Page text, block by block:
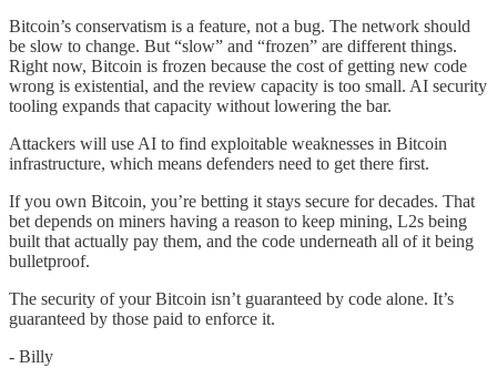
Bitcoin’s conservatism is a feature, not a bug. The network should
be slow to change. But “slow” and “frozen” are different things.
Right now, Bitcoin is frozen because the cost of getting new code
wrong is existential, and the review capacity is too small. AI security
tooling expands that capacity without lowering the bar.
Attackers will use AI to find exploitable weaknesses in Bitcoin
infrastructure, which means defenders need to get there first.
If you own Bitcoin, you’re betting it stays secure for decades. That
bet depends on miners having a reason to keep mining, L2s being
built that actually pay them, and the code underneath all of it being
bulletproof.
The security of your Bitcoin isn’t guaranteed by code alone. It’s
guaranteed by those paid to enforce it.
- Billy